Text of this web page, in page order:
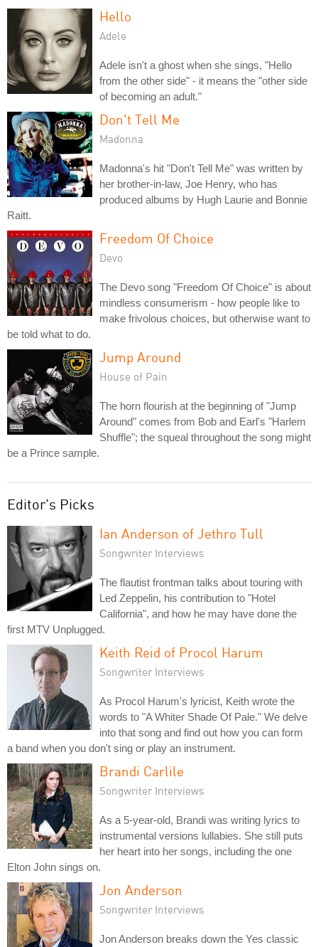
Hello
Adele
Adele isn't a ghost when she sings, "Hello
from the other side" - it means the "other side
of becoming an adult."
Don't Tell Me
Madonna
Madonna's hit "Don't Tell Me" was written by
her brother-in-law, Joe Henry, who has
produced albums by Hugh Laurie and Bonnie
Raitt.
Freedom Of Choice
Devo
The Devo song "Freedom Of Choice" is about
mindless consumerism - how people like to
make frivolous choices, but otherwise want to
be told what to do.
Jump Around
House of Pain
The horn flourish at the beginning of "Jump
Around" comes from Bob and Earl's "Harlem
Shuffle"; the squeal throughout the song might
be a Prince sample.
Editor's Picks
Ian Anderson of Jethro Tull
Songwriter Interviews
The flautist frontman talks about touring with
Led Zeppelin, his contribution to "Hotel
California", and how he may have done the
first MTV Unplugged.
Keith Reid of Procol Harum
Songwriter Interviews
As Procol Harum's lyricist, Keith wrote the
words to "A Whiter Shade Of Pale." We delve
into that song and find out how you can form
a band when you don't sing or play an instrument.
Brandi Carlile
Songwriter Interviews
As a 5-year-old, Brandi was writing lyrics to
instrumental versions lullabies. She still puts
her heart into her songs, including the one
Elton John sings on.
Jon Anderson
Songwriter Interviews
Jon Anderson breaks down the Yes classic